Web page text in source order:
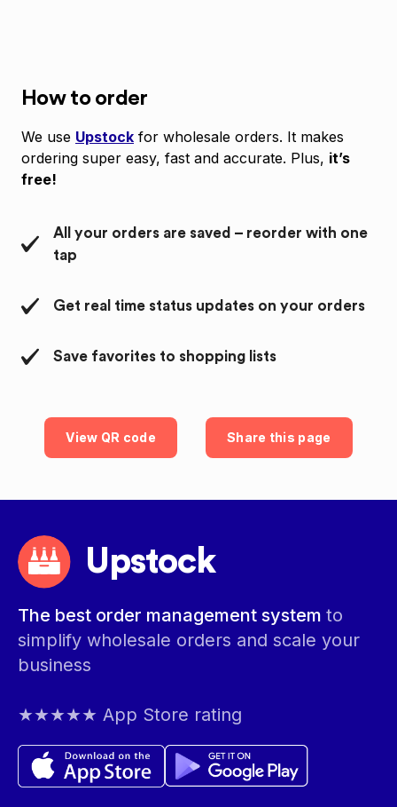
How to order
We use Upstock for wholesale orders. It makes
ordering super easy, fast and accurate. Plus, it’s
free!
All your orders are saved – reorder with one
tap
Get real time status updates on your orders
Save favorites to shopping lists
View QR code Share this page
Upstock
The best order management system to
simplify wholesale orders and scale your
business
★★★★★ App Store rating